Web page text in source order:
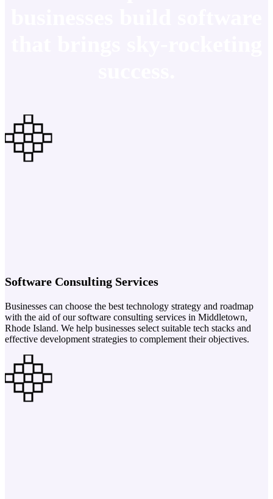
Software Consulting Services
Businesses can choose the best technology strategy and roadmap
with the aid of our software consulting services in Middletown,
Rhode Island. We help businesses select suitable tech stacks and
effective development strategies to complement their objectives.